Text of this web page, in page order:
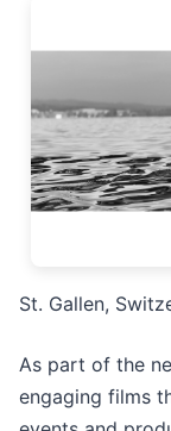
St. Gallen,
As part of the
engaging films